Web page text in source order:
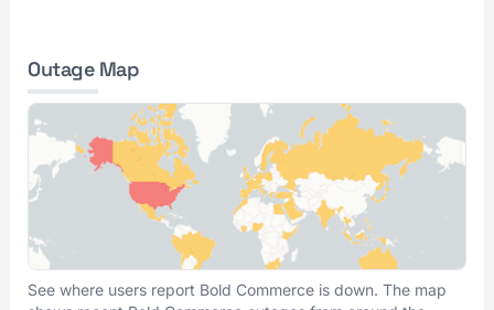
Outage Map
See where users report Bold Commerce is down. The map